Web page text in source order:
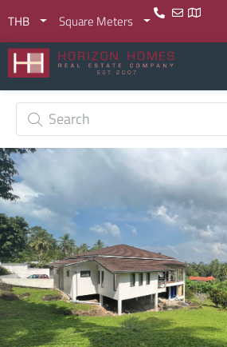
THB Square Meters